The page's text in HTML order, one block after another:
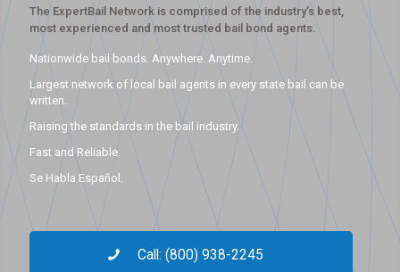
The ExpertBail Network is comprised of the industry’s best,
most experienced and most trusted bail bond agents.
Nationwide bail bonds. Anywhere. Anytime.
Largest network of local bail agents in every state bail can be
written.
Raising the standards in the bail industry.
Fast and Reliable.
Se Habla Español.
Call: (800) 938-2245